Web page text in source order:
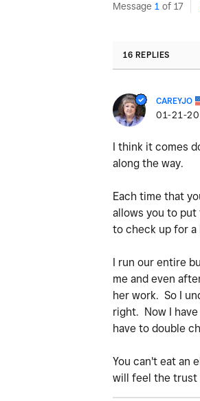
Message 1 of 17
16 REPLIES
CAREYJO
‎01-21-
I think it comes
along the way.
Each time that
allows you to
to check up for
I run our entire
me and even
her work. So I
right. Now I
have to double
You can't eat an
will feel the trust